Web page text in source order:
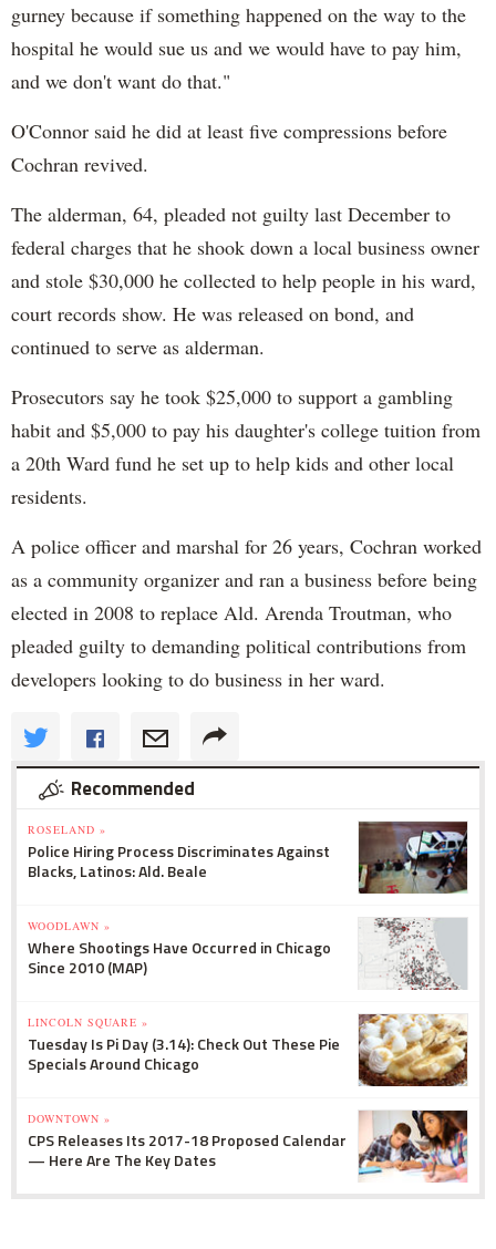
gurney because if something happened on the way to the
hospital he would sue us and we would have to pay him,
and we don't want do that."
O'Connor said he did at least five compressions before
Cochran revived.
The alderman, 64, pleaded not guilty last December to
federal charges that he shook down a local business owner
and stole $30,000 he collected to help people in his ward,
court records show. He was released on bond, and
continued to serve as alderman.
Prosecutors say he took $25,000 to support a gambling
habit and $5,000 to pay his daughter's college tuition from
a 20th Ward fund he set up to help kids and other local
residents.
A police officer and marshal for 26 years, Cochran worked
as a community organizer and ran a business before being
elected in 2008 to replace Ald. Arenda Troutman, who
pleaded guilty to demanding political contributions from
developers looking to do business in her ward.
Recommended
ROSELAND »
Police Hiring Process Discriminates Against
Blacks, Latinos: Ald. Beale
WOODLAWN »
Where Shootings Have Occurred in Chicago
Since 2010 (MAP)
LINCOLN SQUARE »
Tuesday Is Pi Day (3.14): Check Out These Pie
Specials Around Chicago
DOWNTOWN »
CPS Releases Its 2017-18 Proposed Calendar
— Here Are The Key Dates